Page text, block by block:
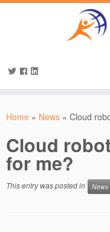
Home » News » Cloud
Cloud
for me?
This entry was posted in News